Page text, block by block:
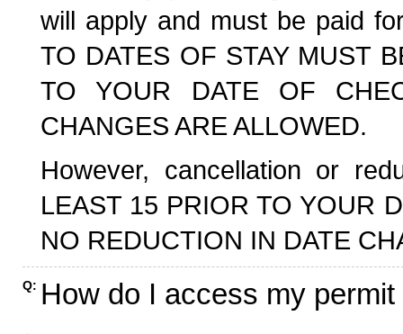
will apply and must be paid
TO DATES OF STAY MUST
TO YOUR DATE OF
CHANGES ARE ALLOWED.
However, cancellation or
LEAST 15 PRIOR TO YOUR
NO REDUCTION IN DATE
Q: How do I access my